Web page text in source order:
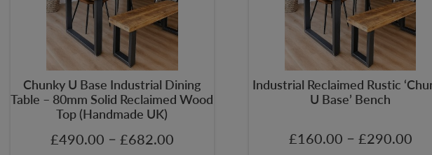
Chunky U Base Industrial Dining
Table – 80mm Solid Reclaimed Wood
Top (Handmade UK)
£490.00 – £682.00
Industrial Reclaimed Rustic
U Base’ Bench
£160.00 – £290.00